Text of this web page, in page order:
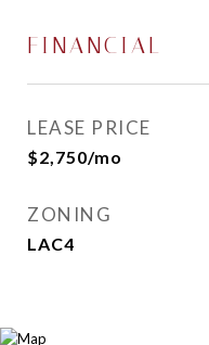
FINANCIAL
LEASE PRICE
$2,750/mo
ZONING
LAC4